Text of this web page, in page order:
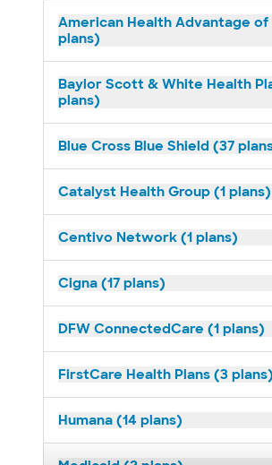
American Health Advantage of
plans)
Baylor Scott & White Health
plans)
Blue Cross Blue Shield (37
Catalyst Health Group (1 plans)
Centivo Network (1 plans)
Cigna (17 plans)
DFW ConnectedCare (1 plans)
FirstCare Health Plans (3 plans)
Humana (14 plans)